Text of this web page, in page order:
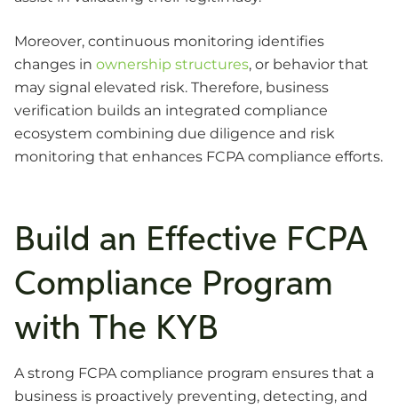
Moreover, continuous monitoring identifies
changes in ownership structures, or behavior that
may signal elevated risk. Therefore, business
verification builds an integrated compliance
ecosystem combining due diligence and risk
monitoring that enhances FCPA compliance efforts.
Build an Effective FCPA
Compliance Program
with The KYB
A strong FCPA compliance program ensures that a
business is proactively preventing, detecting, and